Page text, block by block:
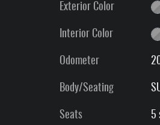
Exterior Color
Interior Color
Odometer
Body/Seating
Seats 5